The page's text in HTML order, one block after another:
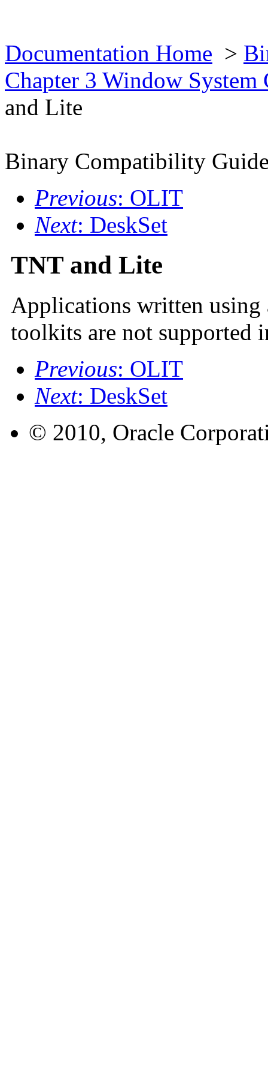
Documentation Home >
Chapter 3 Window
and Lite
Binary Compatibility
Previous: OLIT
Next: DeskSet
TNT and Lite
Applications written
toolkits are not supported
Previous: OLIT
Next: DeskSet
© 2010, Oracle